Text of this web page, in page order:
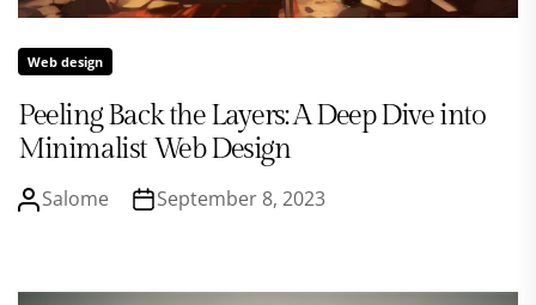
Web design
Peeling Back the Layers: A Deep Dive into
Minimalist Web Design
Salome September 8, 2023